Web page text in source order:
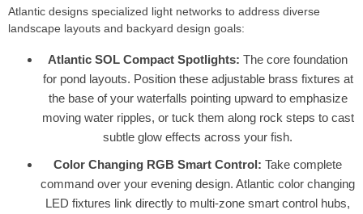
Atlantic designs specialized light networks to address diverse
landscape layouts and backyard design goals:
Atlantic SOL Compact Spotlights: The core foundation
for pond layouts. Position these adjustable brass fixtures at
the base of your waterfalls pointing upward to emphasize
moving water ripples, or tuck them along rock steps to cast
subtle glow effects across your fish.
Color Changing RGB Smart Control: Take complete
command over your evening design. Atlantic color changing
LED fixtures link directly to multi-zone smart control hubs,